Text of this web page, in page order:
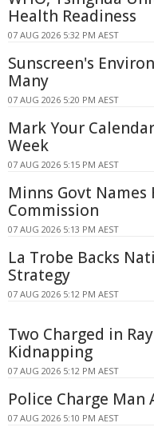
Health Readiness
07 AUG 2026 5:32 PM AEST
Sunscreen's
Many
07 AUG 2026 5:20 PM AEST
Mark Your
Week
07 AUG 2026 5:15 PM AEST
Minns Govt Names
Commission
07 AUG 2026 5:13 PM AEST
La Trobe Backs
Strategy
07 AUG 2026 5:12 PM AEST
Two Charged in
Kidnapping
07 AUG 2026 5:12 PM AEST
Police Charge
07 AUG 2026 5:10 PM AEST